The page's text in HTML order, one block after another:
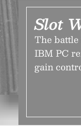
Slot
The
IBM PC
gain